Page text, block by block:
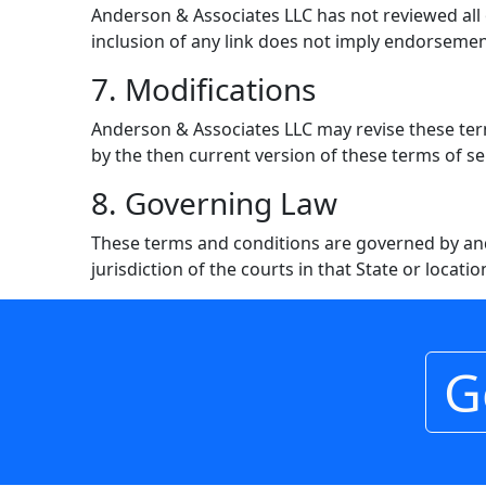
Anderson & Associates LLC has not reviewed
inclusion of any link does not imply
7. Modifications
Anderson & Associates LLC may revise these
by the then current version of these terms of
8. Governing Law
These terms and conditions are governed by
jurisdiction of the courts in that State or